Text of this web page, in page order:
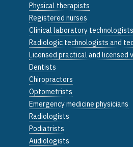
Physical therapists
Registered nurses
Clinical laboratory
Radiologic technologists and
Licensed practical and licensed
Dentists
Chiropractors
Optometrists
Emergency medicine physicians
Radiologists
Podiatrists
Audiologists